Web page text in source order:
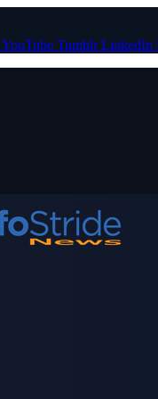
YouTube Tumblr LinkedIn